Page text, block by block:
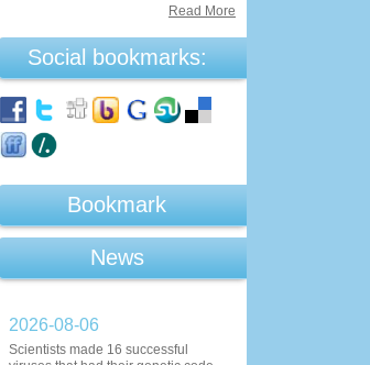
Read More
Social bookmarks:
Bookmark
News
2026-08-06
Scientists made 16 successful